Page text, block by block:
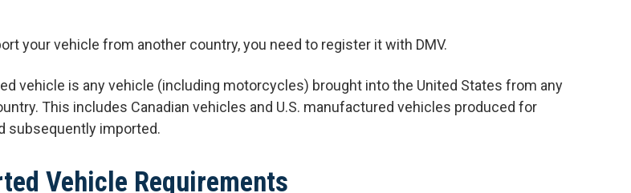
your vehicle from another country, you need to register it with DMV.
vehicle is any vehicle (including motorcycles) brought into the United States from any
This includes Canadian vehicles and U.S. manufactured vehicles produced for
subsequently imported.
Vehicle Requirements